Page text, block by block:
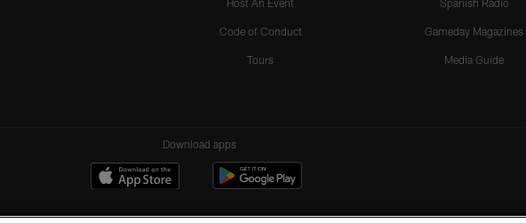
Host An Event
Code of Conduct
Tours
Spanish Radio
Gameday Magazines
Media Guide
Download apps